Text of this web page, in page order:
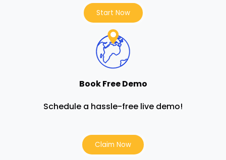
Start Now
Book Free Demo
Schedule a hassle-free live demo!
Claim Now